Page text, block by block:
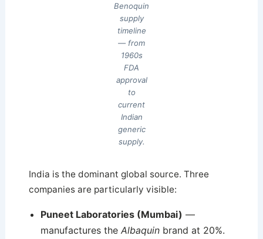
Benoquin
supply
timeline
— from
1960s
FDA
approval
to
current
Indian
generic
supply.
India is the dominant global source. Three
companies are particularly visible:
Puneet Laboratories (Mumbai) —
manufactures the Albaquinbrand at 20%.